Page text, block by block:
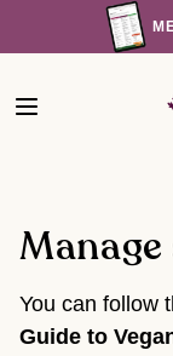
to
You can follow
Guide to